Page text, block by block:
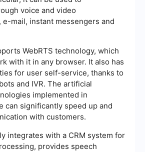
voice and video
e-mail, instant messengers and
WebRTS technology, which
with it in any browser. It also has
for user self-service, thanks to
and IVR. The artificial
implemented in
can significantly speed up and
with customers.
integrates with a CRM system for
provides speech